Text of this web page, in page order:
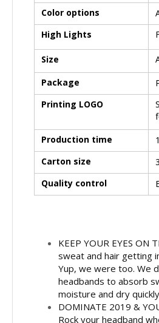
Color options
High Lights
Size
Package
Printing LOGO
Production time
Carton size
Quality control
KEEP YOUR EYES ON
sweat and hair getting
Yup, we were too. We
headbands to absorb
moisture and dry
DOMINATE 2019 &
Rock your headband